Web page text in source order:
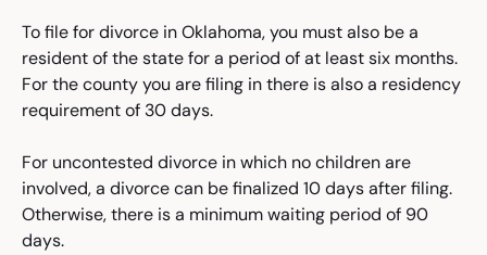
To file for divorce in Oklahoma, you must also be a
resident of the state for a period of at least six months.
For the county you are filing in there is also a residency
requirement of 30 days.
For uncontested divorce in which no children are
involved, a divorce can be finalized 10 days after filing.
Otherwise, there is a minimum waiting period of 90
days.